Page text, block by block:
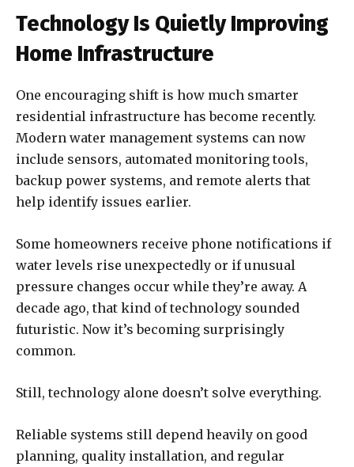
Technology Is Quietly Improving
Home Infrastructure
One encouraging shift is how much smarter
residential infrastructure has become recently.
Modern water management systems can now
include sensors, automated monitoring tools,
backup power systems, and remote alerts that
help identify issues earlier.
Some homeowners receive phone notifications if
water levels rise unexpectedly or if unusual
pressure changes occur while they’re away. A
decade ago, that kind of technology sounded
futuristic. Now it’s becoming surprisingly
common.
Still, technology alone doesn’t solve everything.
Reliable systems still depend heavily on good
planning, quality installation, and regular